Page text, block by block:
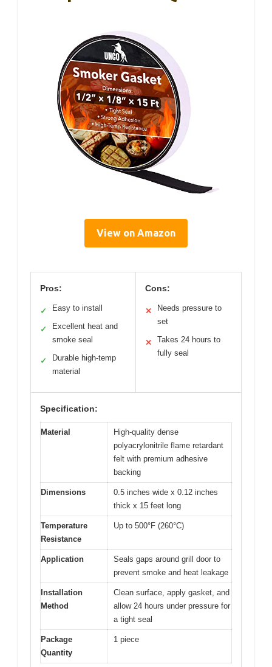
View on Amazon
Pros:
✓ Easy to install
✓
Excellent heat and
smoke seal
✓
Durable high-temp
material
Cons:
✕
Needs pressure to
set
✕
Takes 24 hours to
fully seal
Specification:
Material
High-quality dense
polyacrylonitrile flame retardant
felt with premium adhesive
backing
Dimensions
0.5 inches wide x 0.12 inches
thick x 15 feet long
Temperature
Resistance
Up to 500°F (260°C)
Application
Seals gaps around grill door to
prevent smoke and heat leakage
Installation
Method
Clean surface, apply gasket, and
allow 24 hours under pressure for
a tight seal
Package
Quantity
1 piece